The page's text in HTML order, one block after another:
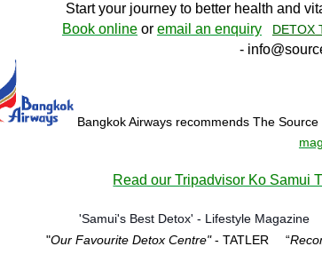
Start your journey to better health and
Book online or email an enquiry DETOX
-
Bangkok Airways recommends The
Read our Tripadvisor Ko Samui
'Samui's Best Detox' - Lifestyle Magazine
"Our Favourite Detox Centre"- TATLER “